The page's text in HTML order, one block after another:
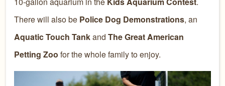
There will also be Police Dog Demonstrations, an
Aquatic Touch TankandThe Great American
Petting Zoo for the whole family to enjoy.